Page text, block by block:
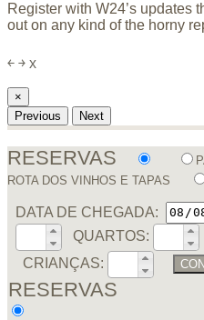
Register with W24’s updates
out on any kind of the horny
￩ ￫ x
×
Previous
Next
RESERVAS
ROTA DOS VINHOS E TAPAS
DATA DE CHEGADA:
QUARTOS:
CRIANÇAS:
RESERVAS